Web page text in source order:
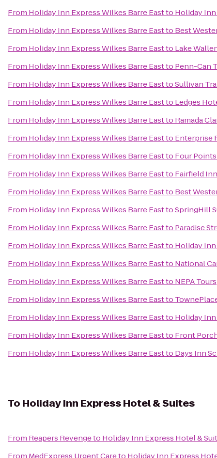
From Holiday Inn Express Wilkes Barre Eastto Holiday
From Holiday Inn Express Wilkes Barre Eastto Best
From Holiday Inn Express Wilkes Barre Eastto Lake
From Holiday Inn Express Wilkes Barre Eastto Penn-Can
From Holiday Inn Express Wilkes Barre EasttoSullivan
From Holiday Inn Express Wilkes Barre Eastto Ledges
From Holiday Inn Express Wilkes Barre Eastto Ramada
From Holiday Inn Express Wilkes Barre Eastto Enterprise
From Holiday Inn Express Wilkes Barre Eastto Four
From Holiday Inn Express Wilkes Barre Eastto Fairfield
From Holiday Inn Express Wilkes Barre Eastto Best
From Holiday Inn Express Wilkes Barre EasttoSpringHill
From Holiday Inn Express Wilkes Barre Eastto Paradise
From Holiday Inn Express Wilkes Barre Eastto Holiday
From Holiday Inn Express Wilkes Barre Eastto National
From Holiday Inn Express Wilkes Barre Eastto NEPA Tours
From Holiday Inn Express Wilkes Barre Eastto
From Holiday Inn Express Wilkes Barre Eastto Holiday
From Holiday Inn Express Wilkes Barre Eastto Front
From Holiday Inn Express Wilkes Barre Eastto Days Inn
To Holiday Inn Express Hotel & Suites
From Reapers Revengeto Holiday Inn Express Hotel &
From MedExpress Urgent Careto Holiday Inn Express